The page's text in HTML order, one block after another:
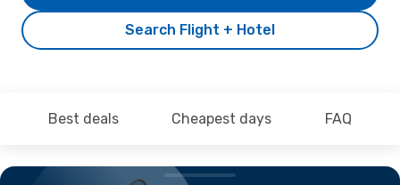
Search Flight + Hotel
Best deals Cheapest days FAQ